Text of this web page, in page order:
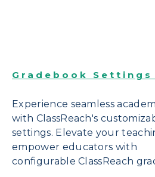
Gradebook Settings
Experience seamless
with ClassReach's
settings. Elevate your
empower educators with
configurable ClassReach